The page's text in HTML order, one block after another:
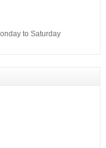
to Saturday